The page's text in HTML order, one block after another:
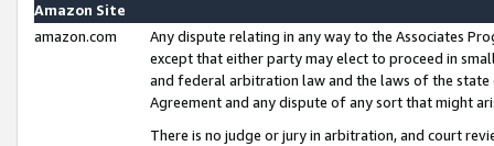
Amazon Site
amazon.com
Any dispute relating in any way to the Associates
except that either party may elect to proceed in
and federal arbitration law and the laws of the
Agreement and any dispute of any sort that might
There is no judge or jury in arbitration, and court